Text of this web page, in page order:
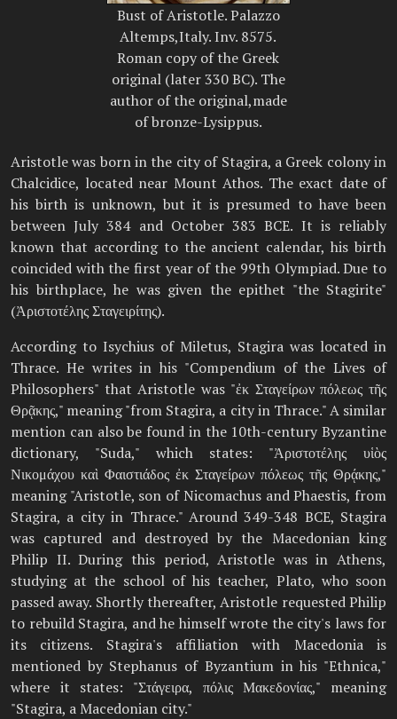
Bust of Aristotle. Palazzo
Altemps,Italy. Inv. 8575.
Roman copy of the Greek
original (later 330 BC). The
author of the original,made
of bronze-Lysippus.
Aristotle was born in the city of Stagira, a Greek colony in
Chalcidice, located near Mount Athos. The exact date of
his birth is unknown, but it is presumed to have been
between July 384 and October 383 BCE. It is reliably
known that according to the ancient calendar, his birth
coincided with the first year of the 99th Olympiad. Due to
his birthplace, he was given the epithet "the Stagirite"
(Ἀριστοτέλης Σταγειρίτης).
According to Isychius of Miletus, Stagira was located in
Thrace. He writes in his "Compendium of the Lives of
Philosophers" that Aristotle was "ἐκ Σταγείρων πόλεως τῆς
Θρᾷκης," meaning "from Stagira, a city in Thrace." A similar
mention can also be found in the 10th-century Byzantine
dictionary, "Suda," which states: "Ἀριστοτέλης υἱὸς
Νικομάχου καὶ Φαιστιάδος ἐκ Σταγείρων πόλεως τῆς Θρᾴκης,"
meaning "Aristotle, son of Nicomachus and Phaestis, from
Stagira, a city in Thrace." Around 349-348 BCE, Stagira
was captured and destroyed by the Macedonian king
Philip II. During this period, Aristotle was in Athens,
studying at the school of his teacher, Plato, who soon
passed away. Shortly thereafter, Aristotle requested Philip
to rebuild Stagira, and he himself wrote the city's laws for
its citizens. Stagira's affiliation with Macedonia is
mentioned by Stephanus of Byzantium in his "Ethnica,"
where it states: "Στάγειρα, πόλις Μακεδονίας," meaning
"Stagira, a Macedonian city."